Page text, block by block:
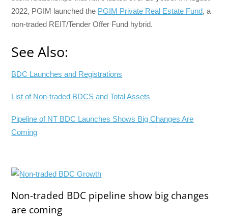
2022, PGIM launched the PGIM Private Real Estate Fund, a
non-traded REIT/Tender Offer Fund hybrid.
See Also:
BDC Launches and Registrations
List of Non-traded BDCS and Total Assets
Pipeline of NT BDC Launches Shows Big Changes Are
Coming
Non-traded BDC pipeline show big changes
are coming